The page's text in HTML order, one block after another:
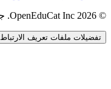
© 2026 OpenEduCat Inc. جميع الحقوق محفوظة.
تفضيلات ملفات تعريف الارتباط